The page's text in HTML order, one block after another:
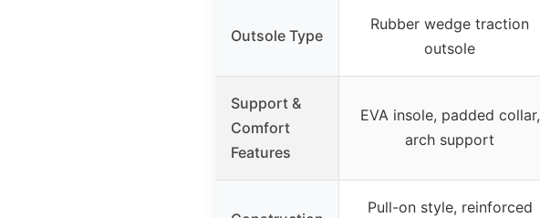
Outsole Type
Rubber wedge traction
outsole
Support &
Comfort
Features
EVA insole, padded collar,
arch support
Pull-on style, reinforced